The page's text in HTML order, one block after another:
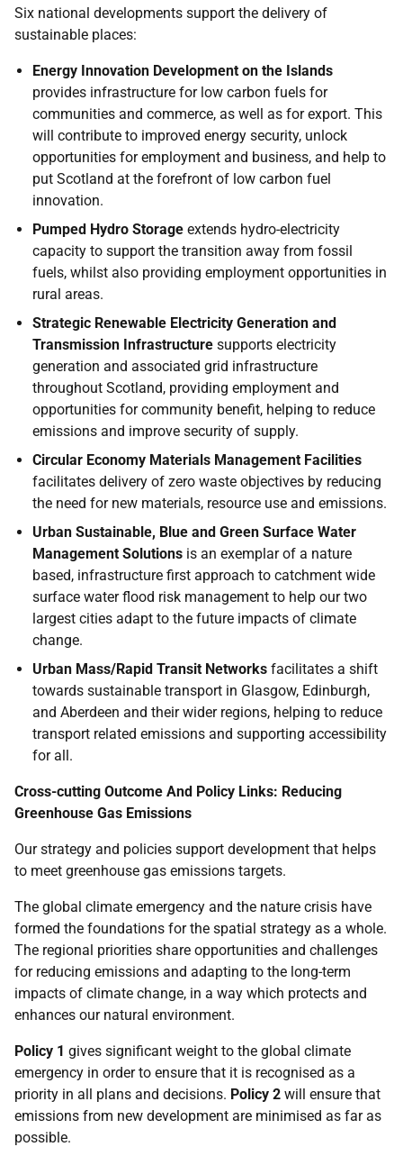
Six national developments support the delivery of
sustainable places:
Energy Innovation Development on the Islands
provides infrastructure for low carbon fuels for
communities and commerce, as well as for export. This
will contribute to improved energy security, unlock
opportunities for employment and business, and help to
put Scotland at the forefront of low carbon fuel
innovation.
Pumped Hydro Storage extends hydro-electricity
capacity to support the transition away from fossil
fuels, whilst also providing employment opportunities in
rural areas.
Strategic Renewable Electricity Generation and
Transmission Infrastructure supports electricity
generation and associated grid infrastructure
throughout Scotland, providing employment and
opportunities for community benefit, helping to reduce
emissions and improve security of supply.
Circular Economy Materials Management Facilities
facilitates delivery of zero waste objectives by reducing
the need for new materials, resource use and emissions.
Urban Sustainable, Blue and Green Surface Water
Management Solutions is an exemplar of a nature
based, infrastructure first approach to catchment wide
surface water flood risk management to help our two
largest cities adapt to the future impacts of climate
change.
Urban Mass/Rapid Transit Networks facilitates a shift
towards sustainable transport in Glasgow, Edinburgh,
and Aberdeen and their wider regions, helping to reduce
transport related emissions and supporting accessibility
for all.
Cross-cutting Outcome And Policy Links: Reducing
Greenhouse Gas Emissions
Our strategy and policies support development that helps
to meet greenhouse gas emissions targets.
The global climate emergency and the nature crisis have
formed the foundations for the spatial strategy as a whole.
The regional priorities share opportunities and challenges
for reducing emissions and adapting to the long-term
impacts of climate change, in a way which protects and
enhances our natural environment.
Policy 1 gives significant weight to the global climate
emergency in order to ensure that it is recognised as a
priority in all plans and decisions. Policy 2 will ensure that
emissions from new development are minimised as far as
possible.